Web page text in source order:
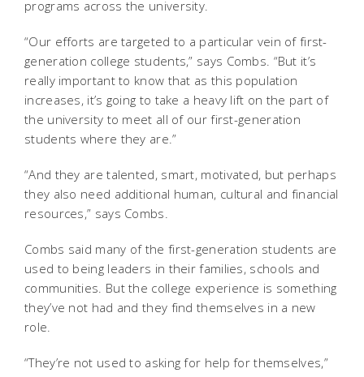
programs across the university.
“Our efforts are targeted to a particular vein of first-
generation college students,” says Combs. “But it’s
really important to know that as this population
increases, it’s going to take a heavy lift on the part of
the university to meet all of our first-generation
students where they are.”
“And they are talented, smart, motivated, but perhaps
they also need additional human, cultural and financial
resources,” says Combs.
Combs said many of the first-generation students are
used to being leaders in their families, schools and
communities. But the college experience is something
they’ve not had and they find themselves in a new
role.
“They’re not used to asking for help for themselves,”